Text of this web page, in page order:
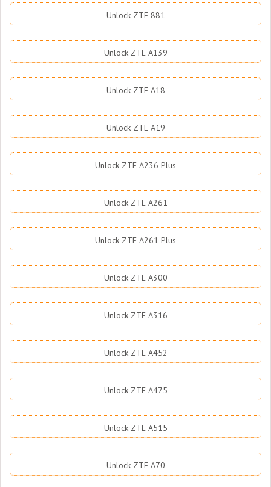
Unlock ZTE 881
Unlock ZTE A139
Unlock ZTE A18
Unlock ZTE A19
Unlock ZTE A236 Plus
Unlock ZTE A261
Unlock ZTE A261 Plus
Unlock ZTE A300
Unlock ZTE A316
Unlock ZTE A452
Unlock ZTE A475
Unlock ZTE A515
Unlock ZTE A70